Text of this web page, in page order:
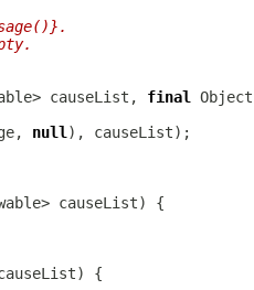
causeList, final
null